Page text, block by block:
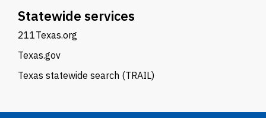
Statewide services
211Texas.org
Texas.gov
Texas statewide search (TRAIL)